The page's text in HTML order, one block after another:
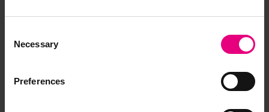
Selection
Necessary
Preferences